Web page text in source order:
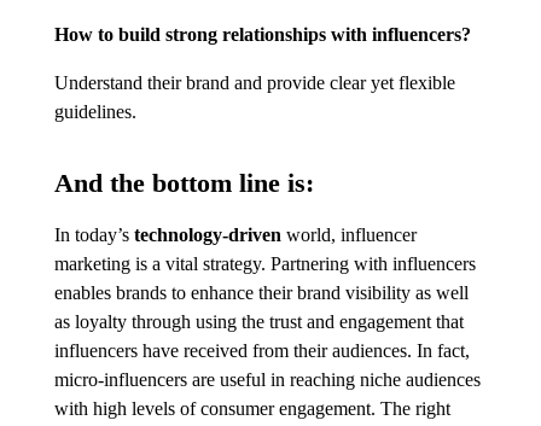
How to build strong relationships with influencers?
Understand their brand and provide clear yet flexible
guidelines.
And the bottom line is:
In today’s technology-driven world, influencer
marketing is a vital strategy. Partnering with influencers
enables brands to enhance their brand visibility as well
as loyalty through using the trust and engagement that
influencers have received from their audiences. In fact,
micro-influencers are useful in reaching niche audiences
with high levels of consumer engagement. The right